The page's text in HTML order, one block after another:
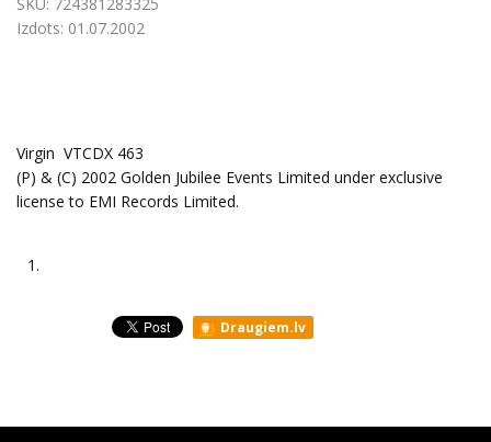
Izdots: 01.07.2002
Virgin ‎ VTCDX 463
(P) & (C) 2002 Golden Jubilee Events Limited under exclusive
license to EMI Records Limited.
1.
Draugiem.lv